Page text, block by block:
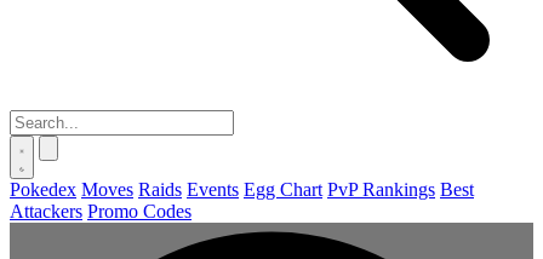
Pokedex Moves Raids Events Egg Chart PvP Rankings Best
Attackers Promo Codes